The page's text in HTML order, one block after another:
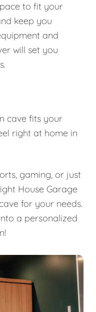
to fit your
keep you
and
will set you
cave fits your
right at home in
gaming, or just
House Garage
for your needs.
a personalized